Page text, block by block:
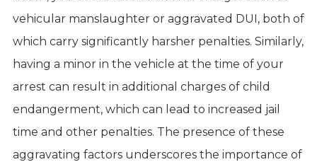
vehicular manslaughter or aggravated DUI, both of
which carry significantly harsher penalties. Similarly,
having a minor in the vehicle at the time of your
arrest can result in additional charges of child
endangerment, which can lead to increased jail
time and other penalties. The presence of these
aggravating factors underscores the importance of